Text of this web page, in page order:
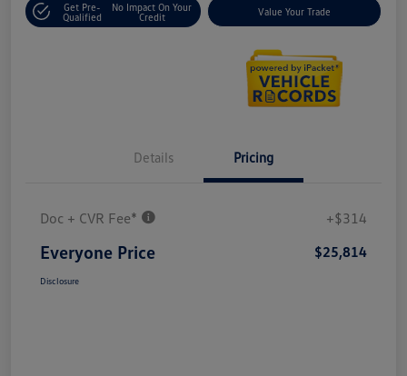
Get Pre-
Qualified
No Impact On Your
Credit
Value Your Trade
Details Pricing
Doc + CVR Fee* +$314
Everyone Price $25,814
Disclosure